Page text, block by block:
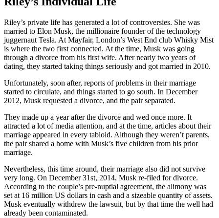
Riley’s private life has generated a lot of controversies. She was
married to Elon Musk, the millionaire founder of the technology
juggernaut Tesla. At Mayfair, London’s West End club Whisky Mist
is where the two first connected. At the time, Musk was going
through a divorce from his first wife. After nearly two years of
dating, they started taking things seriously and got married in 2010.
Unfortunately, soon after, reports of problems in their marriage
started to circulate, and things started to go south. In December
2012, Musk requested a divorce, and the pair separated.
They made up a year after the divorce and wed once more. It
attracted a lot of media attention, and at the time, articles about their
marriage appeared in every tabloid. Although they weren’t parents,
the pair shared a home with Musk’s five children from his prior
marriage.
Nevertheless, this time around, their marriage also did not survive
very long. On December 31st, 2014, Musk re-filed for divorce.
According to the couple’s pre-nuptial agreement, the alimony was
set at 16 million US dollars in cash and a sizeable quantity of assets.
Musk eventually withdrew the lawsuit, but by that time the well had
already been contaminated.